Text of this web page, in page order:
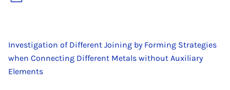
Investigation of Different Joining by Forming Strategies
when Connecting Different Metals without Auxiliary
Elements